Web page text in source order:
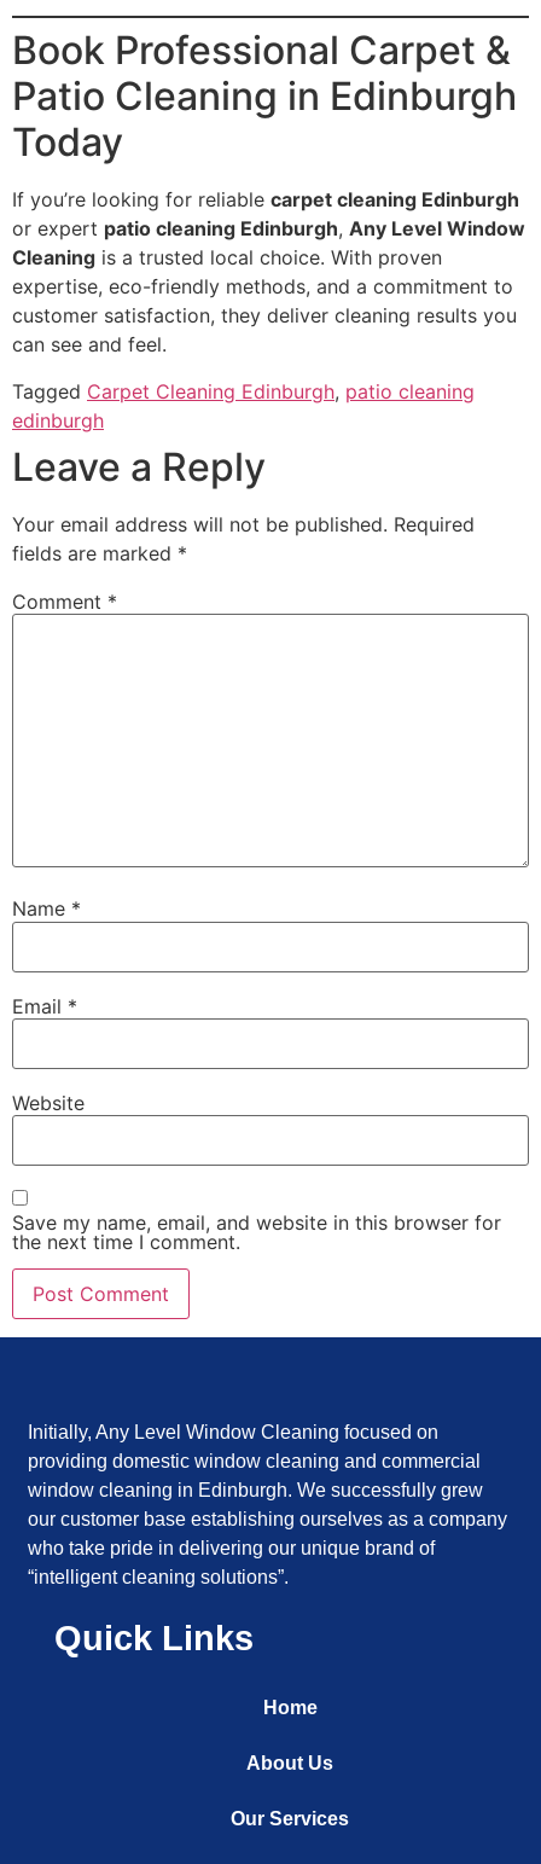
Book Professional Carpet &
Patio Cleaning in Edinburgh
Today
If you’re looking for reliable carpet cleaning Edinburgh
or expert patio cleaning Edinburgh, Any Level Window
Cleaning is a trusted local choice. With proven
expertise, eco-friendly methods, and a commitment to
customer satisfaction, they deliver cleaning results you
can see and feel.
Tagged Carpet Cleaning Edinburgh, patio cleaning
edinburgh
Leave a Reply
Your email address will not be published. Required
fields are marked *
Comment *
Name *
Email *
Website
Save my name, email, and website in this browser for
the next time I comment.
Initially, Any Level Window Cleaning focused on
providing domestic window cleaning and commercial
window cleaning in Edinburgh. We successfully grew
our customer base establishing ourselves as a company
who take pride in delivering our unique brand of
“intelligent cleaning solutions”.
Quick Links
Home
About Us
Our Services